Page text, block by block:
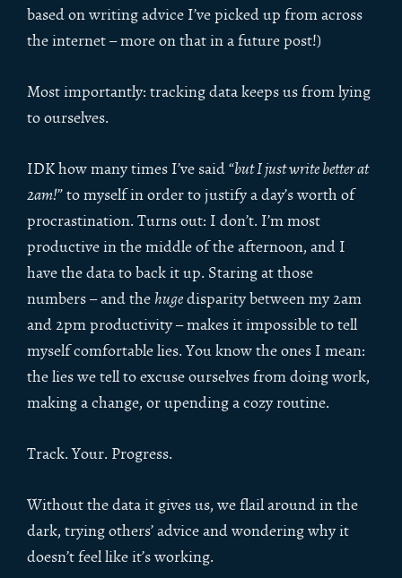
based on writing advice I’ve picked up from across
the internet – more on that in a future post!)
Most importantly: tracking data keeps us from lying
to ourselves.
IDK how many times I’ve said “but I just write better at
2am!” to myself in order to justify a day’s worth of
procrastination. Turns out: I don’t. I’m most
productive in the middle of the afternoon, and I
have the data to back it up. Staring at those
numbers – and the hugedisparity between my 2am
and 2pm productivity – makes it impossible to tell
myself comfortable lies. You know the ones I mean:
the lies we tell to excuse ourselves from doing work,
making a change, or upending a cozy routine.
Track. Your. Progress.
Without the data it gives us, we flail around in the
dark, trying others’ advice and wondering why it
doesn’t feel like it’s working.